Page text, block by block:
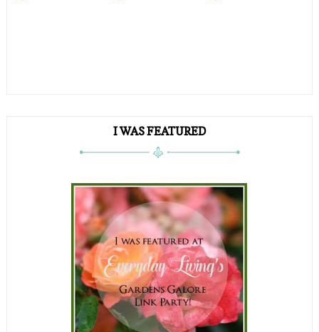
I WAS FEATURED